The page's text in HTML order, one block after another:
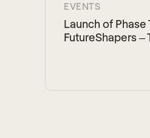
EVENTS
Launch of Phase
FutureShapers –